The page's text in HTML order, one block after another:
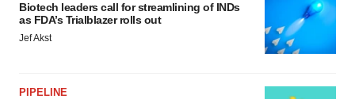
Biotech leaders call for streamlining of INDs
as FDA’s Trialblazer rolls out
Jef Akst
PIPELINE